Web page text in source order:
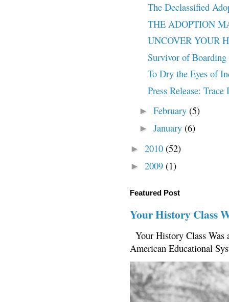
The Declassified
THE ADOPTION
UNCOVER YOUR
Survivor of Boarding
To Dry the Eyes of
Press Release:
► February (5)
► January (6)
► 2010 (52)
► 2009 (1)
Featured Post
Your History Class
Your History Class
American Educational